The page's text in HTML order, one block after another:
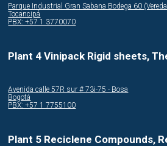
Parque Industrial Gran Sabana Bodega 60
Tocancipá
PBX: +57 1 3770070
Plant 4 Vinipack Rigid sheets,
Avenida calle 57R sur # 73i-75 - Bosa
Bogotá
PBX: +57 1 7755100
Plant 5 Reciclene Compounds,